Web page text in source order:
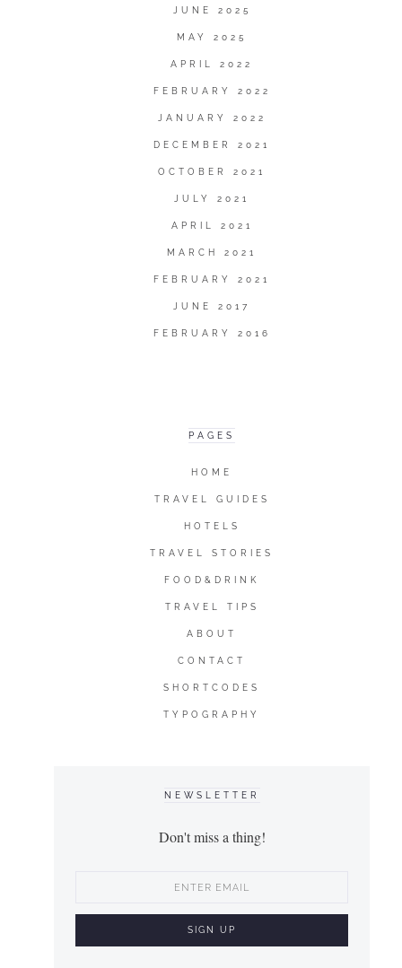
JUNE 2025
MAY 2025
APRIL 2022
FEBRUARY 2022
JANUARY 2022
DECEMBER 2021
OCTOBER 2021
JULY 2021
APRIL 2021
MARCH 2021
FEBRUARY 2021
JUNE 2017
FEBRUARY 2016
PAGES
HOME
TRAVEL GUIDES
HOTELS
TRAVEL STORIES
FOOD&DRINK
TRAVEL TIPS
ABOUT
CONTACT
SHORTCODES
TYPOGRAPHY
NEWSLETTER
Don't miss a thing!